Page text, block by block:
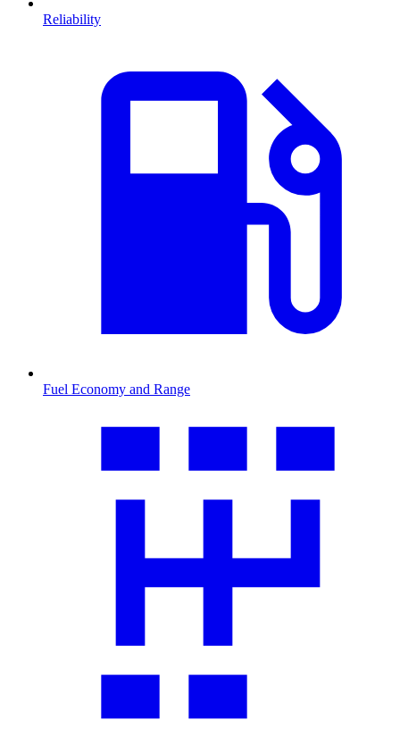
Reliability
Fuel Economy and Range